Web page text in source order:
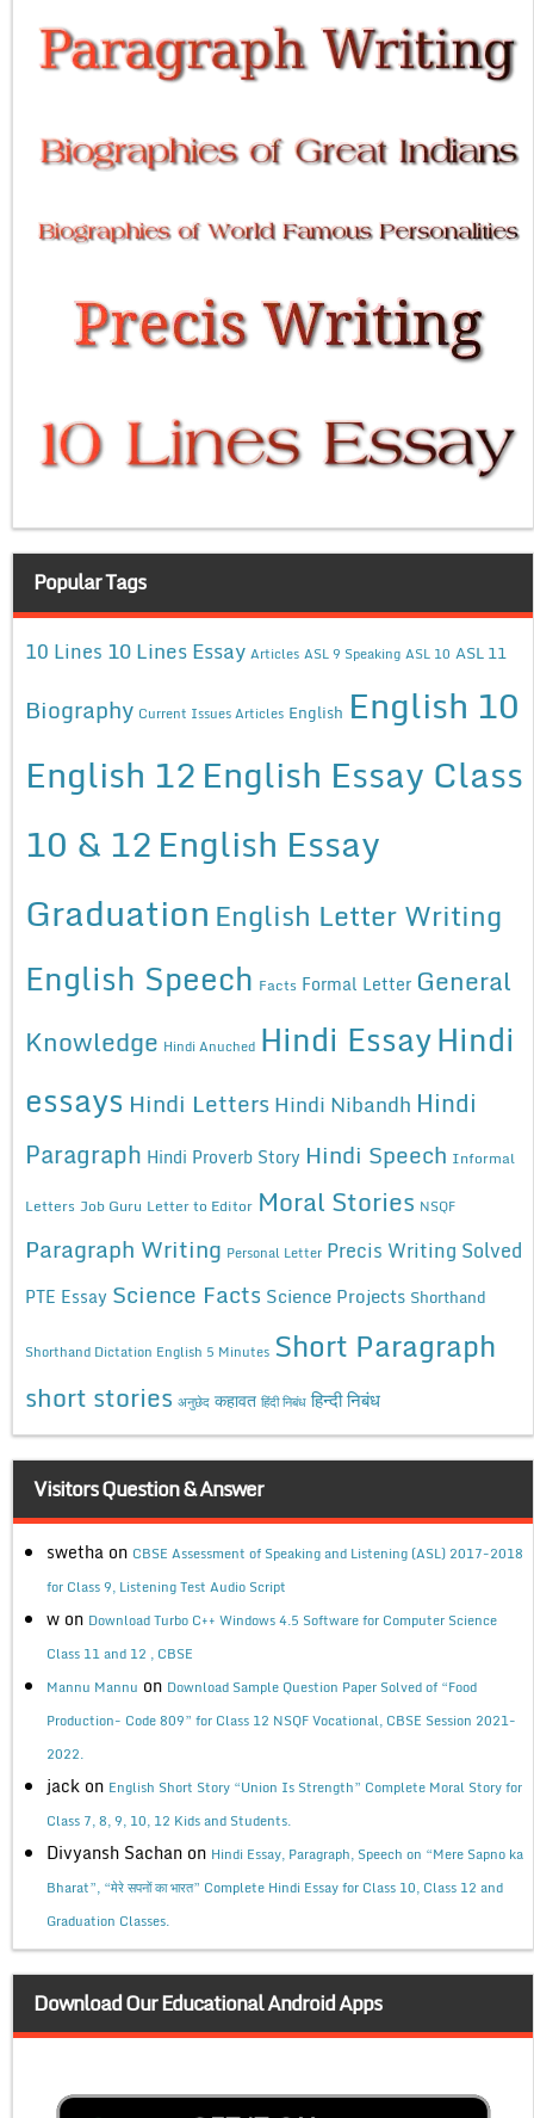
Popular Tags
10 Lines 10 Lines Essay Articles ASL 9 Speaking ASL 10 ASL 11
Biography Current Issues Articles English English 10
English 12English Essay Class
10 & 12English Essay
Graduation English Letter Writing
English Speech Facts Formal Letter General
Knowledge Hindi Anuched Hindi EssayHindi
essays Hindi Letters Hindi Nibandh Hindi
Paragraph Hindi Proverb Story Hindi Speech Informal
Letters Job Guru Letter to Editor Moral Stories NSQF
Paragraph Writing Personal Letter Precis Writing Solved
PTE Essay Science Facts Science Projects Shorthand
Shorthand Dictation English 5 Minutes Short Paragraph
short stories अनुछेद कहावत हिंदी निबंध हिन्दी निबंध
Visitors Question & Answer
swetha on CBSE Assessment of Speaking and Listening (ASL) 2017-2018
for Class 9, Listening Test Audio Script
w on Download Turbo C++ Windows 4.5 Software for Computer Science
Class 11 and 12 , CBSE
Mannu Mannu on Download Sample Question Paper Solved of “Food
Production- Code 809” for Class 12 NSQF Vocational, CBSE Session 2021-
2022.
jack on English Short Story “Union Is Strength” Complete Moral Story for
Class 7, 8, 9, 10, 12 Kids and Students.
Divyansh Sachan on Hindi Essay, Paragraph, Speech on “Mere Sapno ka
Bharat”, “मेरे सपनों का भारत” Complete Hindi Essay for Class 10, Class 12 and
Graduation Classes.
Download Our Educational Android Apps